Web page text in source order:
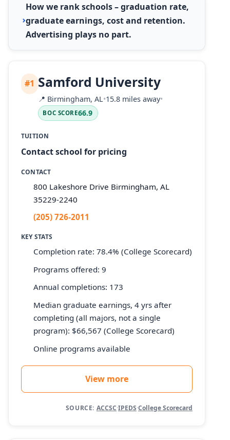
How we rank schools – graduation rate,
graduate earnings, cost and retention.
Advertising plays no part.
#1 Samford University
📍 Birmingham, AL•15.8 miles away•
BOC SCORE66.9
TUITION
Contact school for pricing
CONTACT
800 Lakeshore Drive Birmingham, AL
35229-2240
(205) 726-2011
KEY STATS
Completion rate: 78.4% (College Scorecard)
Programs offered: 9
Annual completions: 173
Median graduate earnings, 4 yrs after
completing (all majors, not a single
program): $66,567 (College Scorecard)
Online programs available
View more
SOURCE: ACCSC·IPEDS·College Scorecard